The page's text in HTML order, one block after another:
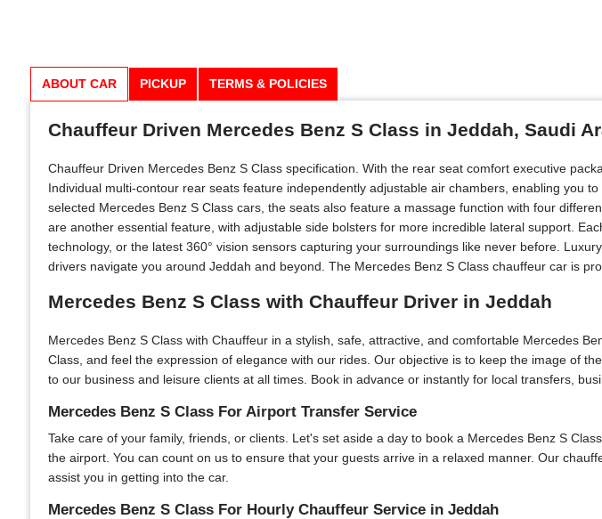
ABOUT CAR PICKUP TERMS & POLICIES
Chauffeur Driven Mercedes Benz S Class in Jeddah, Saudi
Chauffeur Driven Mercedes Benz S Class specification. With the rear seat comfort executive
Individual multi-contour rear seats feature independently adjustable air chambers, enabling you
selected Mercedes Benz S Class cars, the seats also feature a massage function with four
are another essential feature, with adjustable side bolsters for more incredible lateral support.
technology, or the latest 360° vision sensors capturing your surroundings like never before.
drivers navigate you around Jeddah and beyond. The Mercedes Benz S Class chauffeur car is
Mercedes Benz S Class with Chauffeur Driver in Jeddah
Mercedes Benz S Class with Chauffeur in a stylish, safe, attractive, and comfortable Mercedes
Class, and feel the expression of elegance with our rides. Our objective is to keep the image of
to our business and leisure clients at all times. Book in advance or instantly for local transfers,
Mercedes Benz S Class For Airport Transfer Service
Take care of your family, friends, or clients. Let's set aside a day to book a Mercedes Benz S
the airport. You can count on us to ensure that your guests arrive in a relaxed manner. Our
assist you in getting into the car.
Mercedes Benz S Class For Hourly Chauffeur Service in Jeddah